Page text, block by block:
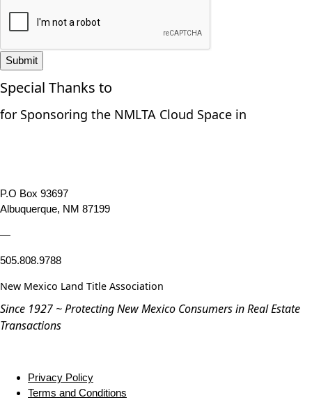
Submit
Special Thanks to
for Sponsoring the NMLTA Cloud Space in
P.O Box 93697
Albuquerque, NM 87199
—
505.808.9788
New Mexico Land Title Association
Since 1927 ~ Protecting New Mexico Consumers in Real Estate
Transactions
Privacy Policy
Terms and Conditions